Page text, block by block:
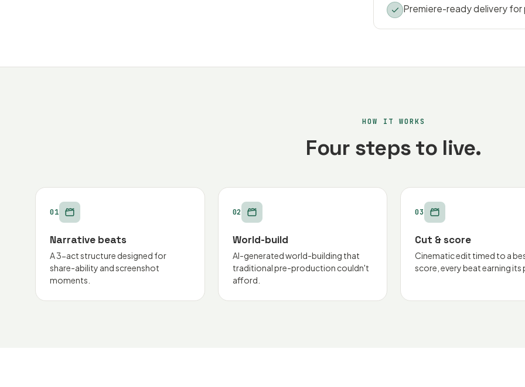
Premiere-ready delivery for
HOW IT WORKS
Four steps to live.
01
Narrative beats
A 3-act structure designed for
share-ability and screenshot
moments.
02
World-build
AI-generated world-building that
traditional pre-production couldn't
afford.
03
Cut & score
Cinematic edit timed to a
score, every beat earning its